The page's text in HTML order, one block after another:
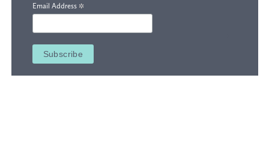
Email Address *